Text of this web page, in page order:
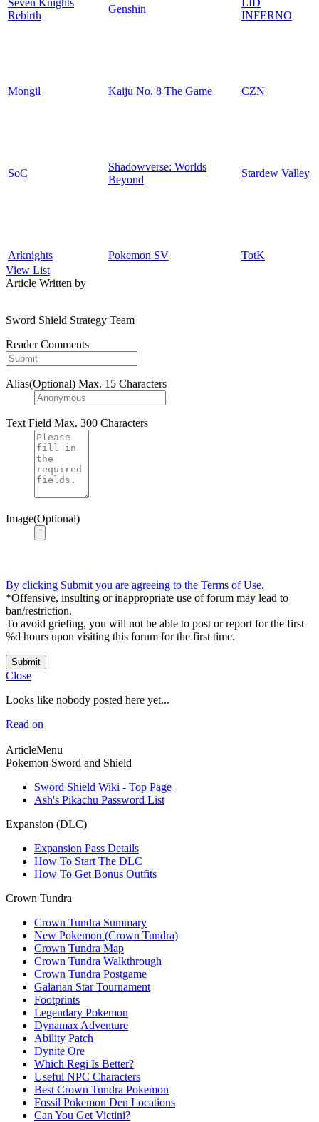
Seven Knights
Rebirth
Genshin
LID
INFERNO
Mongil Kaiju No. 8 The Game CZN
SoC
Shadowverse: Worlds
Beyond
Stardew Valley
Arknights Pokemon SV
TotK
View List
Article Written by
Sword Shield Strategy Team
Reader Comments
Alias(Optional) Max. 15 Characters
Text Field Max. 300 Characters
Image(Optional)
By clicking Submit you are agreeing to the Terms of Use.
*Offensive, insulting or inappropriate use of forum may lead to
ban/restriction.
To avoid griefing, you will not be able to post or report for the first
%d hours upon visiting this forum for the first time.
Submit
Close
Looks like nobody posted here yet...
Read on
ArticleMenu
Pokemon Sword and Shield
Sword Shield Wiki - Top Page
Ash's Pikachu Password List
Expansion (DLC)
Expansion Pass Details
How To Start The DLC
How To Get Bonus Outfits
Crown Tundra
Crown Tundra Summary
New Pokemon (Crown Tundra)
Crown Tundra Map
Crown Tundra Walkthrough
Crown Tundra Postgame
Galarian Star Tournament
Footprints
Legendary Pokemon
Dynamax Adventure
Ability Patch
Dynite Ore
Which Regi Is Better?
Useful NPC Characters
Best Crown Tundra Pokemon
Fossil Pokemon Den Locations
Can You Get Victini?